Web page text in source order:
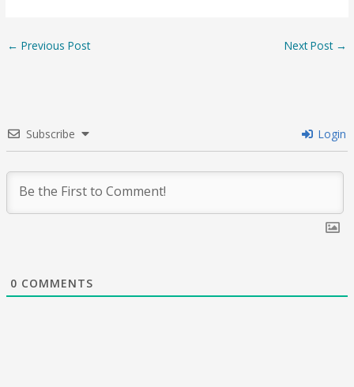
← Previous Post Next Post →
Subscribe Login
0 COMMENTS